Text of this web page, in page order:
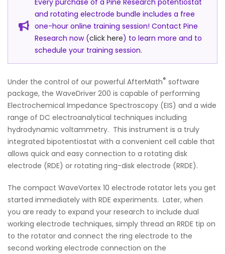
and rotating electrode bundle includes a free
one-hour online training session! Contact Pine
Research now (click here) to learn more and to
schedule your training session.
Under the control of our powerful AfterMath® software
package, the WaveDriver 200 is capable of performing
Electrochemical Impedance Spectroscopy (EIS) and a wide
range of DC electroanalytical techniques including
hydrodynamic voltammetry. This instrument is a truly
integrated bipotentiostat with a convenient cell cable that
allows quick and easy connection to a rotating disk
electrode (RDE) or rotating ring-disk electrode (RRDE).
The compact WaveVortex 10 electrode rotator lets you get
started immediately with RDE experiments. Later, when
you are ready to expand your research to include dual
working electrode techniques, simply thread an RRDE tip on
to the rotator and connect the ring electrode to the
second working electrode connection on the